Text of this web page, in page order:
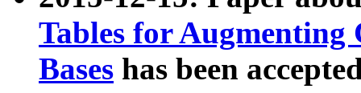
Tables for Augmenting
Bases has been